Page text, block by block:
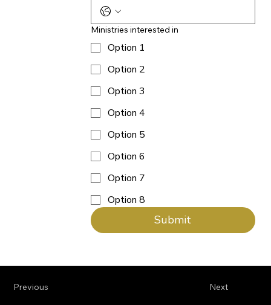
Next
Previous
Ministries interested in
Option 1
Option 2
Option 3
Option 4
Option 5
Option 6
Option 7
Option 8
Submit